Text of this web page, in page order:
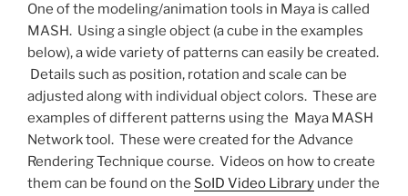
One of the modeling/animation tools in Maya is called
MASH. Using a single object (a cube in the examples
below), a wide variety of patterns can easily be created.
Details such as position, rotation and scale can be
adjusted along with individual object colors. These are
examples of different patterns using the Maya MASH
Network tool. These were created for the Advance
Rendering Technique course. Videos on how to create
them can be found on the SoID Video Library under the